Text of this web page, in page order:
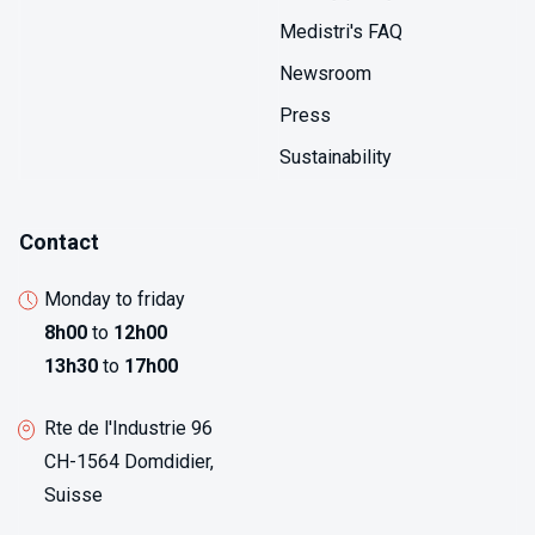
Medistri's FAQ
Newsroom
Press
Sustainability
Contact
Monday to friday
8h00 to 12h00
13h30 to 17h00
Rte de l'Industrie 96
CH-1564 Domdidier,
Suisse